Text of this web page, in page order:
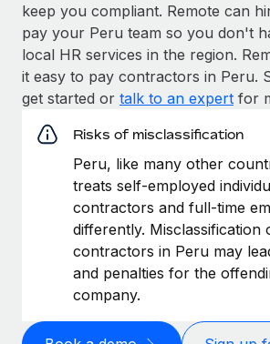
keep you compliant. Remote can
pay your Peru team so you don't
local HR services in the region.
it easy to pay contractors in Peru.
get started or talk to an expert for
Risks of misclassification
Peru, like many other
treats self-employed
contractors and full-time
differently. Misclassification
contractors in Peru may
and penalties for the
company.